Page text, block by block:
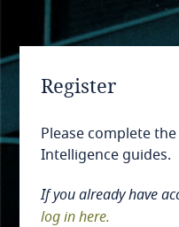
Register
Please complete
Intelligence guides.
If you already have
log in here.